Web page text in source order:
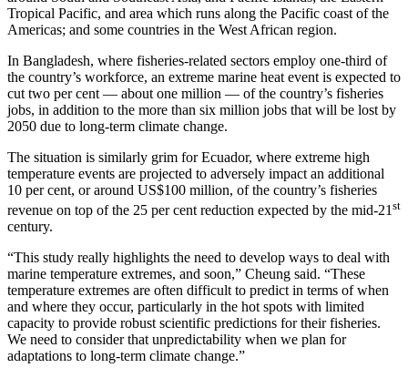
Tropical Pacific, and area which runs along the Pacific coast of the
Americas; and some countries in the West African region.
In Bangladesh, where fisheries-related sectors employ one-third of
the country’s workforce, an extreme marine heat event is expected to
cut two per cent — about one million — of the country’s fisheries
jobs, in addition to the more than six million jobs that will be lost by
2050 due to long-term climate change.
The situation is similarly grim for Ecuador, where extreme high
temperature events are projected to adversely impact an additional
10 per cent, or around US$100 million, of the country’s fisheries
revenue on top of the 25 per cent reduction expected by the mid-21st
century.
“This study really highlights the need to develop ways to deal with
marine temperature extremes, and soon,” Cheung said. “These
temperature extremes are often difficult to predict in terms of when
and where they occur, particularly in the hot spots with limited
capacity to provide robust scientific predictions for their fisheries.
We need to consider that unpredictability when we plan for
adaptations to long-term climate change.”